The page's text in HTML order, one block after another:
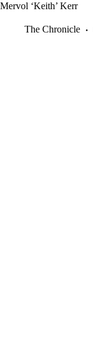
Mervol ‘Keith’ Kerr
The Chronicle